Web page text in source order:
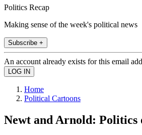
Politics Recap
Making sense of the week's political news
Subscribe +
An account already exists for this email
Home
Political Cartoons
Newt and Arnold: Politics